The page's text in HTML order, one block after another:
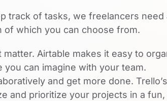
track of tasks, we freelancers need
of which you can choose from.
Airtable makes it easy to
can imagine with your team.
and get more done.
and prioritize your projects in a